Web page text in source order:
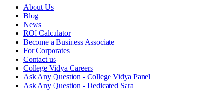
About Us
Blog
News
ROI Calculator
Become a Business Associate
For Corporates
Contact us
College Vidya Careers
Ask Any Question - College Vidya Panel
Ask Any Question - Dedicated Sara